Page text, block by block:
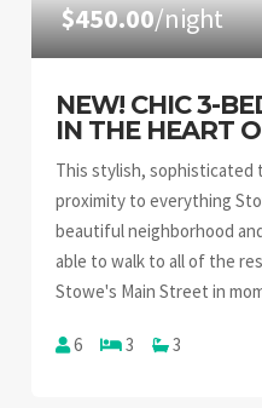
$450.00/night
NEW! CHIC 3-
IN THE HEART
This stylish, sophisticated
proximity to everything
beautiful neighborhood
able to walk to all of the
Stowe's Main Street in
6 3 3